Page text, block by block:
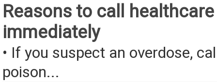
Reasons to call
immediately
• If you suspect an overdose,
poison...